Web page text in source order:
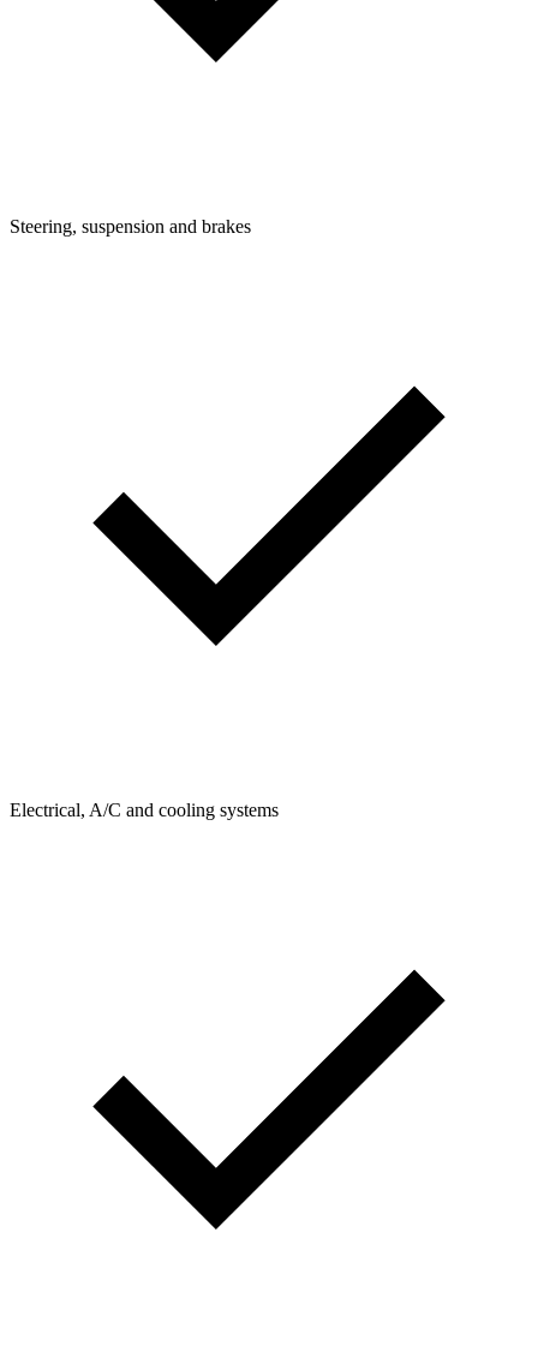
Steering, suspension and brakes
Electrical, A/C and cooling systems